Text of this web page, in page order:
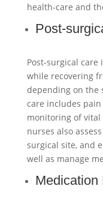
health-care and
Post-
Post-surgical care
while recovering
depending on the
care includes
monitoring of vital
nurses also
surgical site, and
well as manage
Medication